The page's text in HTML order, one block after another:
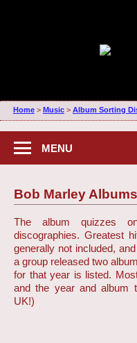
Home> Music> Album Sorting
MENU
Bob Marley Albums
The album quizzes
discographies. Greatest
generally not included,
a group released two
for that year is listed.
and the year and album
UK!)